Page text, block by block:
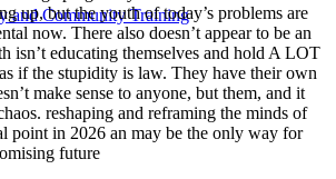
and Community Training
up, but the youth of today’s problems are
now. There also doesn’t appear to be an
isn’t educating themselves and hold A LOT
if the stupidity is law. They have their own
make sense to anyone, but them, and it
reshaping and reframing the minds of
point in 2026 an may be the only way for
future